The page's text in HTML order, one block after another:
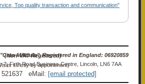
Top quality transaction and communication"
Ceto UK Ltd trading as "Ceto Militaria". Registered in England: 06920859 (Non-VAT Registered)
Office: Suite 7, Firth Road Business Centre, Lincoln, LN6 7AA (Visits strictly by appointment)
521637 eMail: [email protected]